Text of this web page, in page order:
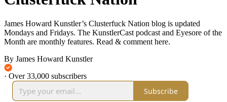
James Howard Kunstler’s Clusterfuck Nation blog is updated
Mondays and Fridays. The KunstlerCast podcast and Eyesore of the
Month are monthly features. Read & comment here.
By James Howard Kunstler
· Over 33,000 subscribers
Subscribe